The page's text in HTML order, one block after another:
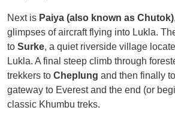
Next is Paiya (also known as Chutok)
glimpses of aircraft flying into Lukla.
to Surke, a quiet riverside village
Lukla. A final steep climb through
trekkers to Cheplung and then finally to
gateway to Everest and the end (or
classic Khumbu treks.